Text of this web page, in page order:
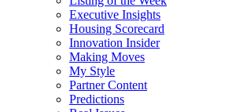
Executive Insights
Housing Scorecard
Innovation Insider
Making Moves
My Style
Partner Content
Predictions